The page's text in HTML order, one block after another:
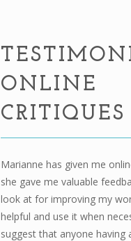
ONLINE
CRITIQUES
Marianne has given me
she gave me valuable
look at for improving my
helpful and use it when
suggest that anyone having